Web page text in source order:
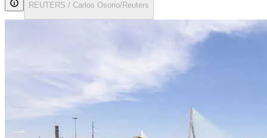
REUTERS / Carlos Osorio/Reuters